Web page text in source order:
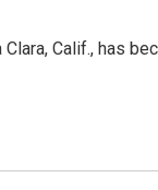
Clara, Calif., has